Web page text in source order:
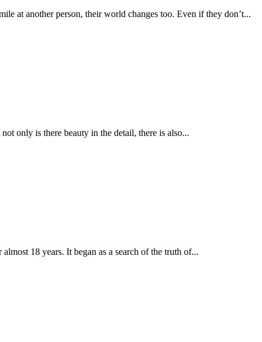
at another person, their world changes too. Even if they don’t...
only is there beauty in the detail, there is also...
18 years. It began as a search of the truth of...